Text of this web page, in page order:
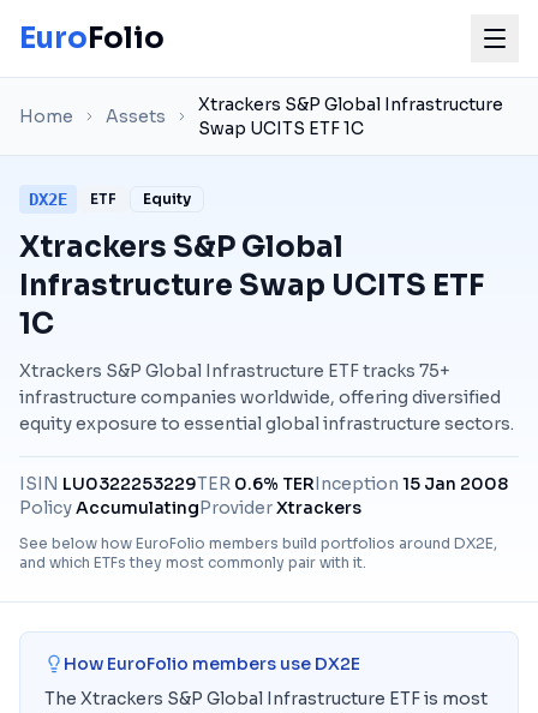
EuroFolio
Home Assets
Xtrackers S&P Global Infrastructure
Swap UCITS ETF 1C
DX2E ETF Equity
Xtrackers S&P Global
Infrastructure Swap UCITS ETF
1C
Xtrackers S&P Global Infrastructure ETF tracks 75+
infrastructure companies worldwide, offering diversified
equity exposure to essential global infrastructure sectors.
ISIN LU0322253229TER 0.6% TERInception 15 Jan 2008
PolicyAccumulatingProviderXtrackers
See below how EuroFolio members build portfolios around DX2E,
and which ETFs they most commonly pair with it.
How EuroFolio members use DX2E
The Xtrackers S&P Global Infrastructure ETF is most